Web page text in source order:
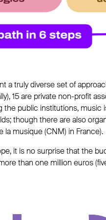
a truly diverse set of
15 are private non-profit
the public institutions, music
though there are also
musique (CNM) in France).
it is no surprise that the
than one million euros